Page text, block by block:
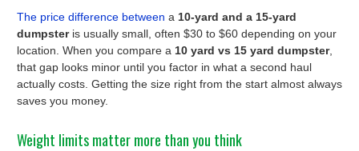
The price difference between a 10-yard and a 15-yard
dumpsteris usually small, often $30 to $60 depending on your
location. When you compare a 10 yard vs 15 yard dumpster,
that gap looks minor until you factor in what a second haul
actually costs. Getting the size right from the start almost always
saves you money.
Weight limits matter more than you think